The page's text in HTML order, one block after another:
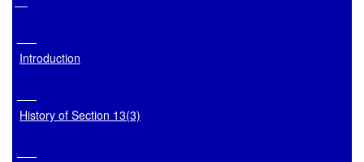
Introduction
History of Section 13(3)